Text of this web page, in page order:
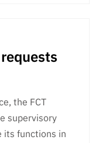
the FCT
supervisory
its functions in